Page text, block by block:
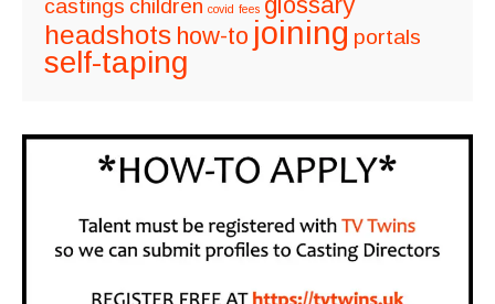
castings children covid fees
headshots how-to joining portals
self-taping